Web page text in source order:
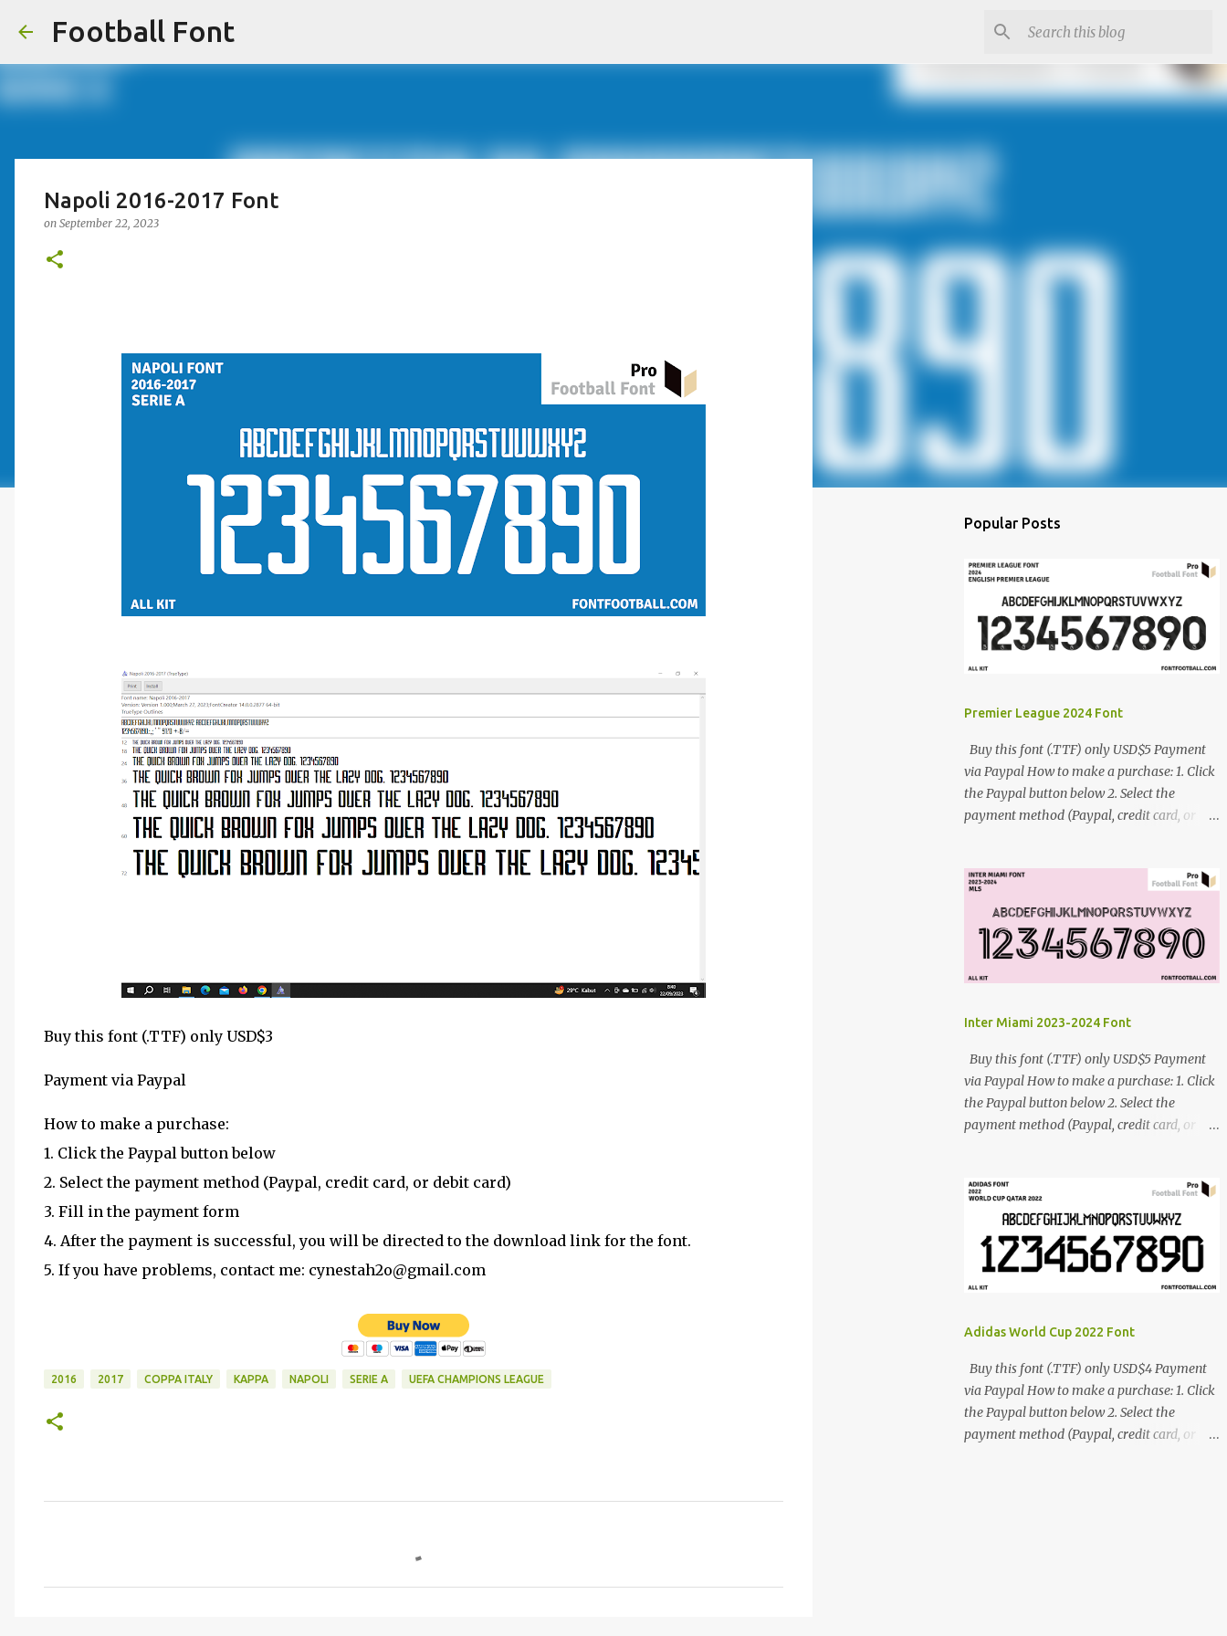
Football Font
Napoli 2016-2017 Font
on September 22, 2023
Buy this font (.TTF) only USD$3
Payment via Paypal
How to make a purchase:
1. Click the Paypal button below
2. Select the payment method (Paypal, credit card, or debit card)
3. Fill in the payment form
4. After the payment is successful, you will be directed to the download link for the font.
5. If you have problems, contact me: cynestah2o@gmail.com
2016 2017 COPPA ITALY KAPPA NAPOLI SERIE A UEFA CHAMPIONS LEAGUE
Popular Posts
Premier League 2024 Font
Buy this font (.TTF) only USD$5 Payment
via Paypal How to make a purchase: 1. Click
the Paypal button below 2. Select the
payment method (Paypal, credit card, or
directed to the download link for the font. 5.
cynestah2o@gmail.com
Inter Miami 2023-2024 Font
Buy this font (.TTF) only USD$5 Payment
via Paypal How to make a purchase: 1. Click
the Paypal button below 2. Select the
payment method (Paypal, credit card, or
directed to the download link for the font. 5.
If you have problems, contact me:
cynestah2o@gmail.com
Adidas World Cup 2022 Font
Buy this font (.TTF) only USD$4 Payment
via Paypal How to make a purchase: 1. Click
the Paypal button below 2. Select the
payment method (Paypal, credit card, or